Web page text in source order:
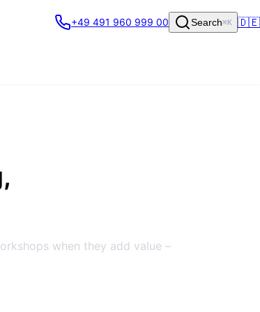
+49 491 960 999 00 Search⌘K 🇩🇪
when they add value –